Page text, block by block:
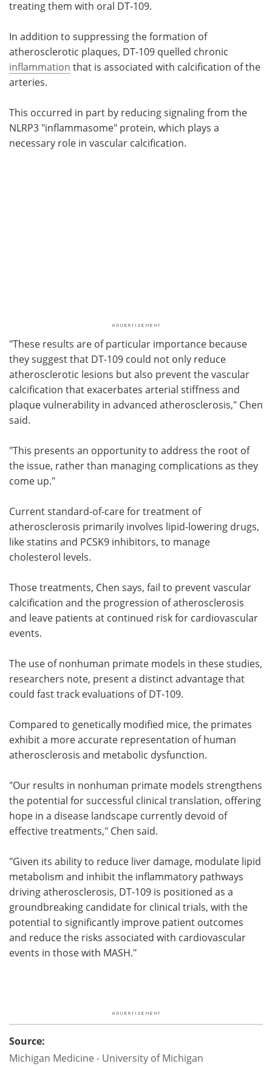
treating them with oral DT-109.
In addition to suppressing the formation of
atherosclerotic plaques, DT-109 quelled chronic
inflammation that is associated with calcification of the
arteries.
This occurred in part by reducing signaling from the
NLRP3 "inflammasome" protein, which plays a
necessary role in vascular calcification.
"These results are of particular importance because
they suggest that DT-109 could not only reduce
atherosclerotic lesions but also prevent the vascular
calcification that exacerbates arterial stiffness and
plaque vulnerability in advanced atherosclerosis," Chen
said.
"This presents an opportunity to address the root of
the issue, rather than managing complications as they
come up."
Current standard-of-care for treatment of
atherosclerosis primarily involves lipid-lowering drugs,
like statins and PCSK9 inhibitors, to manage
cholesterol levels.
Those treatments, Chen says, fail to prevent vascular
calcification and the progression of atherosclerosis
and leave patients at continued risk for cardiovascular
events.
The use of nonhuman primate models in these studies,
researchers note, present a distinct advantage that
could fast track evaluations of DT-109.
Compared to genetically modified mice, the primates
exhibit a more accurate representation of human
atherosclerosis and metabolic dysfunction.
"Our results in nonhuman primate models strengthens
the potential for successful clinical translation, offering
hope in a disease landscape currently devoid of
effective treatments," Chen said.
"Given its ability to reduce liver damage, modulate lipid
metabolism and inhibit the inflammatory pathways
driving atherosclerosis, DT-109 is positioned as a
groundbreaking candidate for clinical trials, with the
potential to significantly improve patient outcomes
and reduce the risks associated with cardiovascular
events in those with MASH."
Source:
Michigan Medicine - University of Michigan